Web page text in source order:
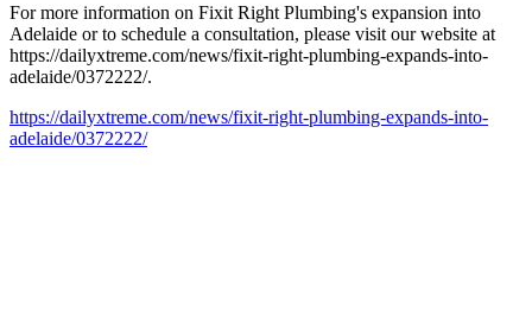
For more information on Fixit Right Plumbing's expansion into
Adelaide or to schedule a consultation, please visit our website at
https://dailyxtreme.com/news/fixit-right-plumbing-expands-into-
adelaide/0372222/.
https://dailyxtreme.com/news/fixit-right-plumbing-expands-into-
adelaide/0372222/